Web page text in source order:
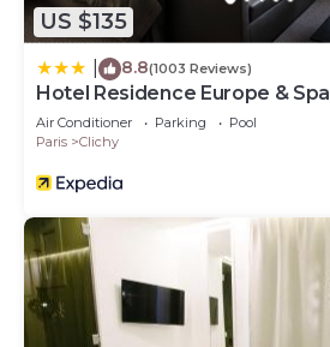
US $135
8.8(1003 Reviews)
Hotel Residence Europe & Spa
Air Conditioner Parking
Pool
Paris
Clichy